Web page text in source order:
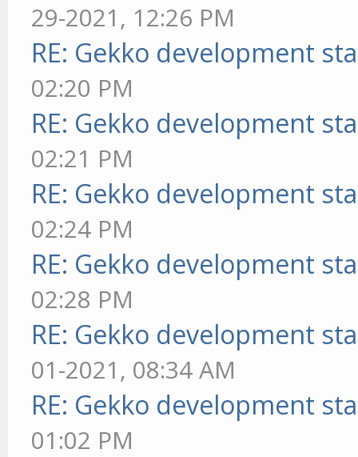
29-2021, 12:26 PM
RE: Gekko development
02:20 PM
RE: Gekko development
02:21 PM
RE: Gekko development
02:24 PM
RE: Gekko development
02:28 PM
RE: Gekko development
01-2021, 08:34 AM
RE: Gekko development
01:02 PM